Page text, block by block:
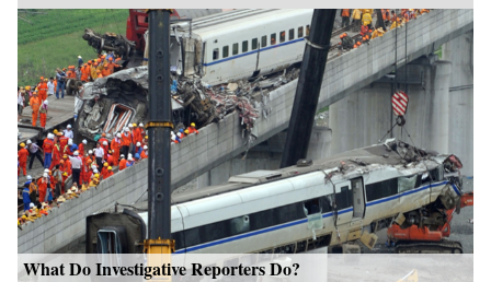
What Do Investigative Reporters Do?